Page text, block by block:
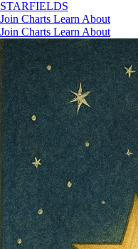
STARFIELDS
Join Charts Learn About
Join Charts Learn About